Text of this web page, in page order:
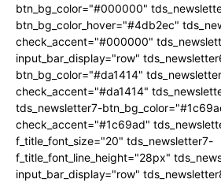
btn_bg_color="#000000"
btn_bg_color_hover="#4db2ec"
check_accent="#000000"
input_bar_display="row"
btn_bg_color="#da1414"
check_accent="#da1414"
tds_newsletter7-
check_accent="#1c69ad"
f_title_font_size="20" tds_newsletter7-
f_title_font_line_height="28px"
input_bar_display="row"